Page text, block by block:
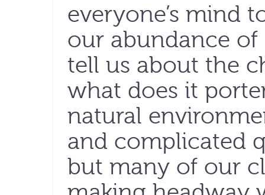
everyone’s mind
our abundance
tell us about the
what does it
natural
and complicated
but many of our